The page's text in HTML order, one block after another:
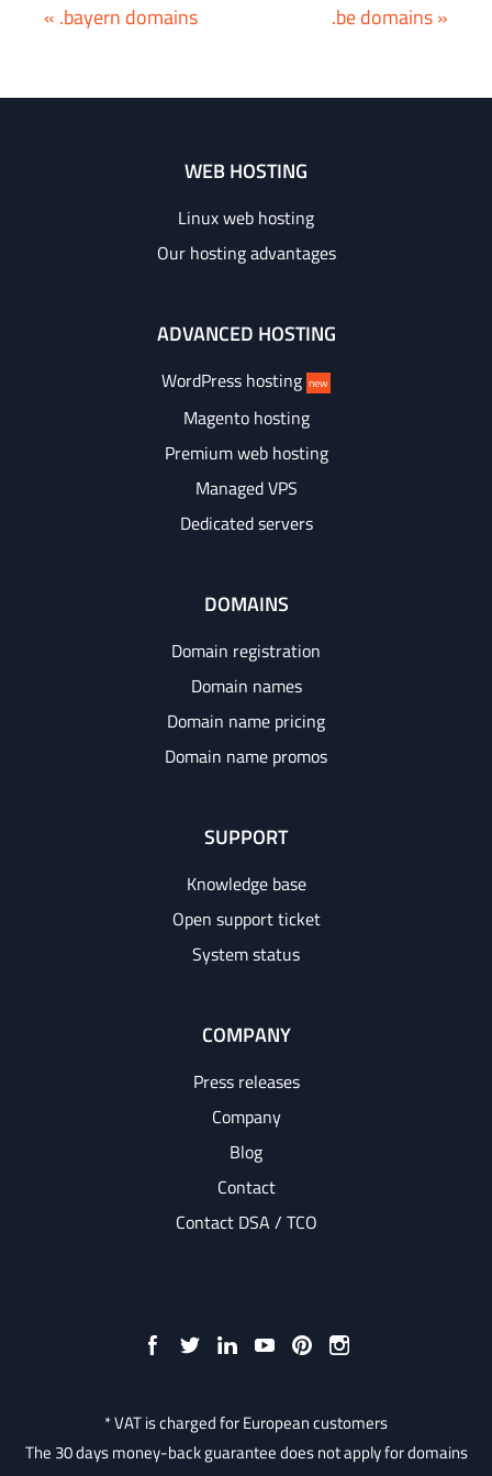
« .bayern domains .be domains »
WEB HOSTING
Linux web hosting
Our hosting advantages
ADVANCED HOSTING
WordPress hosting new
Magento hosting
Premium web hosting
Managed VPS
Dedicated servers
DOMAINS
Domain registration
Domain names
Domain name pricing
Domain name promos
SUPPORT
Knowledge base
Open support ticket
System status
COMPANY
Press releases
Company
Blog
Contact
Contact DSA / TCO
* VAT is charged for European customers
The 30 days money-back guarantee does not apply for domains